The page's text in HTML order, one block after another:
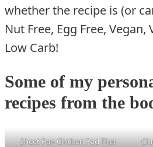
whether the recipe is (or
Nut Free, Egg Free, Vegan,
Low Carb!
Some of my
recipes from the
Sheet Pan Chicken Pad Thai